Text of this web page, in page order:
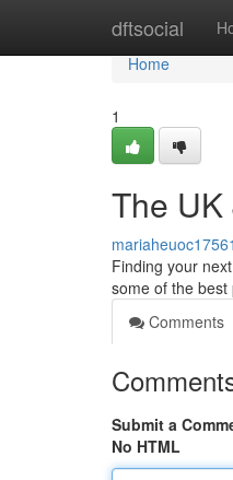
dftsocial
Home
Home
1
The
Finding your
some of the best
Comments
Submit a
No HTML